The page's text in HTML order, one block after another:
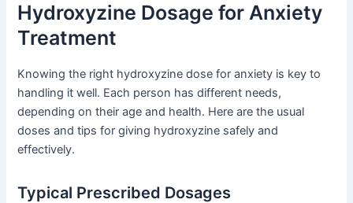
Hydroxyzine Dosage for Anxiety
Treatment
Knowing the right hydroxyzine dose for anxiety is key to
handling it well. Each person has different needs,
depending on their age and health. Here are the usual
doses and tips for giving hydroxyzine safely and
effectively.
Typical Prescribed Dosages